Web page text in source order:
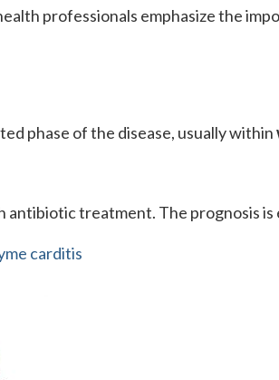
professionals emphasize the
phase of the disease, usually within
antibiotic treatment. The prognosis is
carditis